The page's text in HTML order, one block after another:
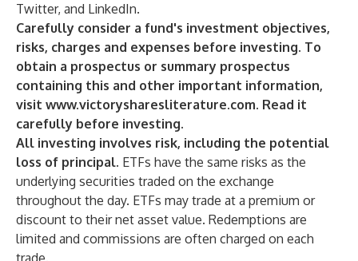
Twitter, and LinkedIn.
Carefully consider a fund's investment objectives,
risks, charges and expenses before investing. To
obtain a prospectus or summary prospectus
containing this and other important information,
visit www.victorysharesliterature.com. Read it
carefully before investing.
All investing involves risk, including the potential
loss of principal. ETFs have the same risks as the
underlying securities traded on the exchange
throughout the day. ETFs may trade at a premium or
discount to their net asset value. Redemptions are
limited and commissions are often charged on each
trade.